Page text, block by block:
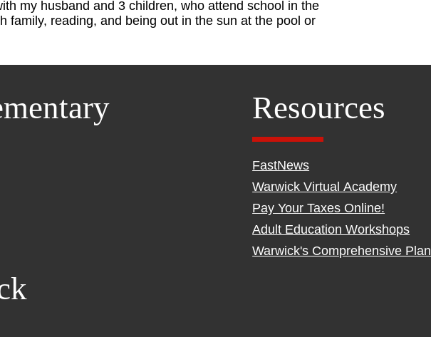
my husband and 3 children, who attend school in the
family, reading, and being out in the sun at the pool or
Resources
FastNews
Warwick Virtual Academy
Pay Your Taxes Online!
Adult Education Workshops
Warwick's Comprehensive Plan